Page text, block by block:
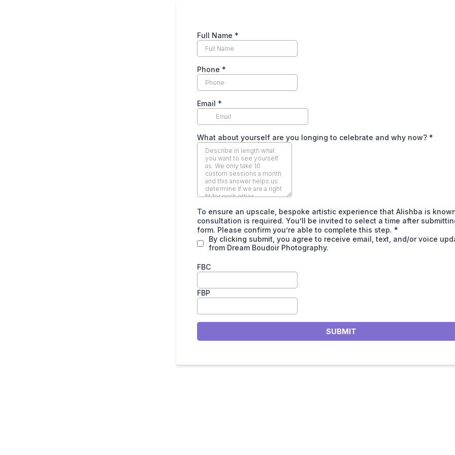
Full Name *
Phone *
Email *
What about yourself are you longing to celebrate and why now? *
To ensure an upscale, bespoke artistic experience that Alishba is
consultation is required. You’ll be invited to select a time after
form. Please confirm you’re able to complete this step. *
By clicking submit, you agree to receive email, text, and/or voice
from Dream Boudoir Photography.
FBC
FBP
SUBMIT